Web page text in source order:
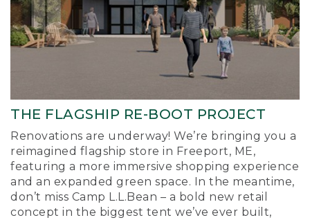
THE FLAGSHIP RE-BOOT PROJECT
Renovations are underway! We’re bringing you a
reimagined flagship store in Freeport, ME,
featuring a more immersive shopping experience
and an expanded green space. In the meantime,
don’t miss Camp L.L.Bean – a bold new retail
concept in the biggest tent we’ve ever built,